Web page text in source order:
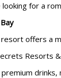
for a
offers a
Resorts
premium